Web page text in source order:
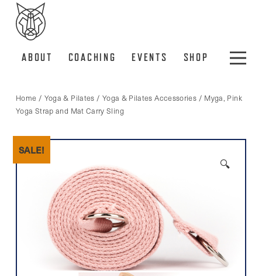
ABOUT COACHING EVENTS SHOP
Home / Yoga & Pilates / Yoga & Pilates Accessories / Myga, Pink
Yoga Strap and Mat Carry Sling
SALE!
🔍